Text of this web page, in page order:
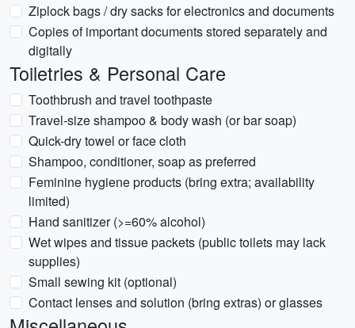
Ziplock bags / dry sacks for electronics and documents
Copies of important documents stored separately and
digitally
Toiletries & Personal Care
Toothbrush and travel toothpaste
Travel-size shampoo & body wash (or bar soap)
Quick-dry towel or face cloth
Shampoo, conditioner, soap as preferred
Feminine hygiene products (bring extra; availability
limited)
Hand sanitizer (>=60% alcohol)
Wet wipes and tissue packets (public toilets may lack
supplies)
Small sewing kit (optional)
Contact lenses and solution (bring extras) or glasses